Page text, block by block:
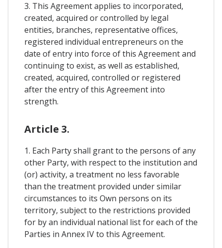
3. This Agreement applies to incorporated,
created, acquired or controlled by legal
entities, branches, representative offices,
registered individual entrepreneurs on the
date of entry into force of this Agreement and
continuing to exist, as well as established,
created, acquired, controlled or registered
after the entry of this Agreement into
strength.
Article 3.
1. Each Party shall grant to the persons of any
other Party, with respect to the institution and
(or) activity, a treatment no less favorable
than the treatment provided under similar
circumstances to its Own persons on its
territory, subject to the restrictions provided
for by an individual national list for each of the
Parties in Annex IV to this Agreement.